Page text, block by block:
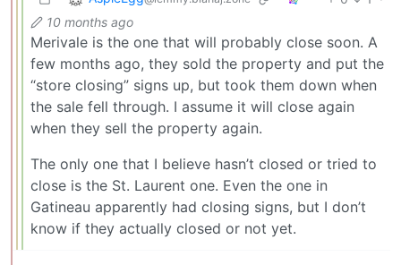
10 months ago
Merivale is the one that will probably close soon. A
few months ago, they sold the property and put the
“store closing” signs up, but took them down when
the sale fell through. I assume it will close again
when they sell the property again.
The only one that I believe hasn’t closed or tried to
close is the St. Laurent one. Even the one in
Gatineau apparently had closing signs, but I don’t
know if they actually closed or not yet.